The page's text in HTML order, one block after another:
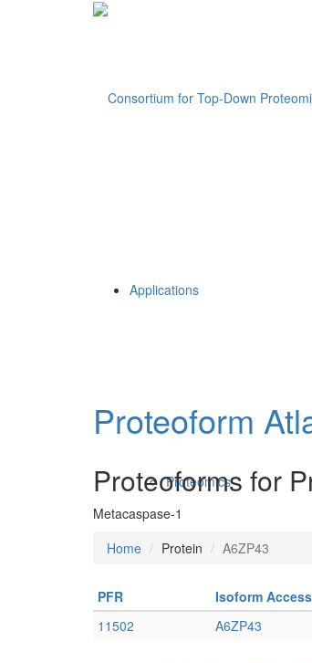
Applications
Proteomics
Proteoform
Proteoforms for
Metacaspase-1
Home
Protein A6ZP43
PFR Isoform
11502
A6ZP43